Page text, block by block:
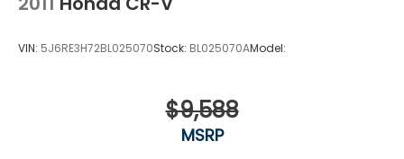
VIN: 5J6RE3H72BL025070Stock: BL025070AModel:
$9,588
MSRP